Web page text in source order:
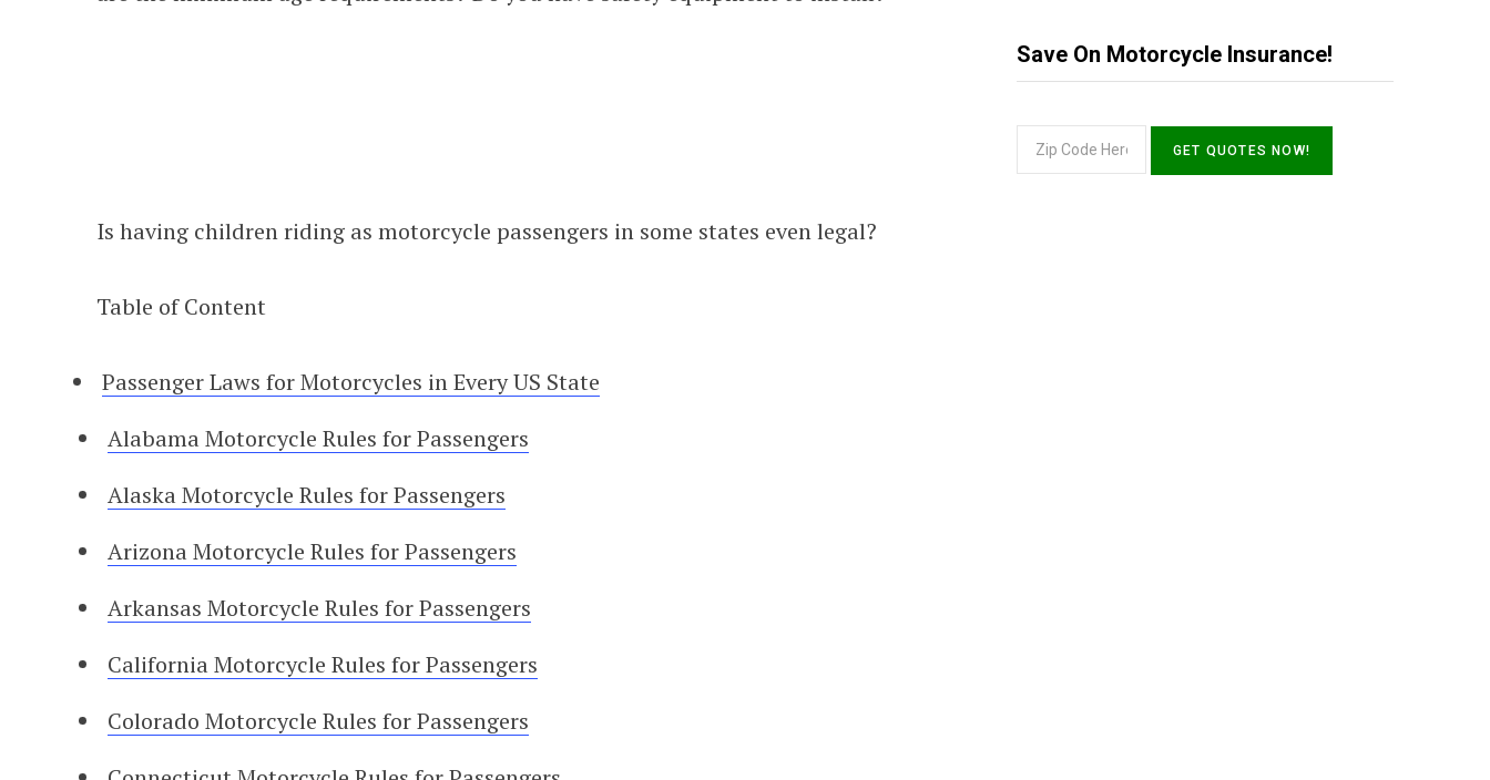
Is having children riding as motorcycle passengers in some states even legal?
Table of Content
Passenger Laws for Motorcycles in Every US State
Alabama Motorcycle Rules for Passengers
Alaska Motorcycle Rules for Passengers
Arizona Motorcycle Rules for Passengers
Arkansas Motorcycle Rules for Passengers
California Motorcycle Rules for Passengers
Colorado Motorcycle Rules for Passengers
Save On Motorcycle Insurance!